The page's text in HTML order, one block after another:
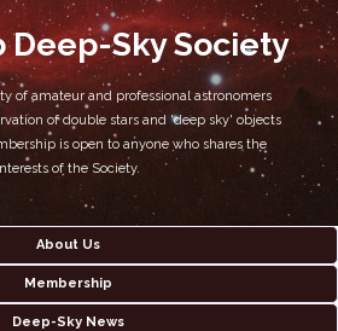
Deep-Sky Society
of amateur and professional astronomers
of double stars and 'deep sky' objects
is open to anyone who shares the
of the Society.
About Us
Membership
Deep-Sky News